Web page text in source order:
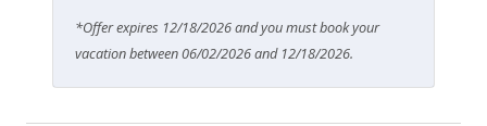
This lovely property is professionally managed by
Lodging In Telluride. We are a 100% locally operated
*Offer expires 12/18/2026 and you must book your
vacation between 06/02/2026 and 12/18/2026.